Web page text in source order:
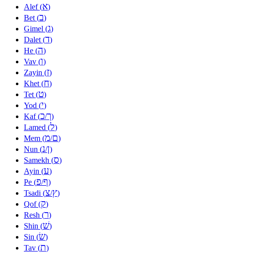
Alef (א)
Bet (ב)
Gimel (ג)
Dalet (ד)
He (ה)
Vav (ו)
Zayin (ז)
Khet (ח)
Tet (ט)
Yod (י)
Kaf (כ/ך)
Lamed (ל)
Mem (מ/ם)
Nun (נ/ן)
Samekh (ס)
Ayin (ע)
Pe (פ/ף)
Tsadi (צ/ץ)
Qof (ק)
Resh (ר)
Shin (שׁ)
Sin (שׂ)
Tav (ת)